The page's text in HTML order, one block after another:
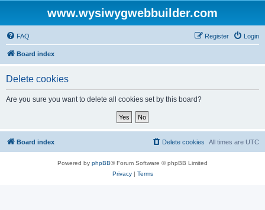
www.wysiwygwebbuilder.com
FAQ Login
Register
Board index
Delete cookies
Are you sure you want to delete all cookies set by this board?
Board index All times are UTC
Delete cookies
Powered by phpBB® Forum Software © phpBB Limited
Privacy| Terms